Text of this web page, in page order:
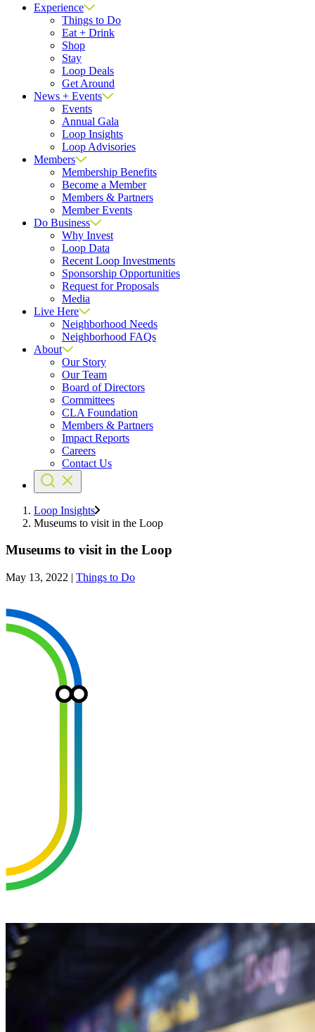
Experience
Things to Do
Eat + Drink
Shop
Stay
Loop Deals
Get Around
News + Events
Events
Annual Gala
Loop Insights
Loop Advisories
Members
Membership Benefits
Become a Member
Members & Partners
Member Events
Do Business
Why Invest
Loop Data
Recent Loop Investments
Sponsorship Opportunities
Request for Proposals
Media
Live Here
Neighborhood Needs
Neighborhood FAQs
About
Our Story
Our Team
Board of Directors
Committees
CLA Foundation
Members & Partners
Impact Reports
Careers
Contact Us
Loop Insights
Museums to visit in the Loop
Museums to visit in the Loop
May 13, 2022 | Things to Do